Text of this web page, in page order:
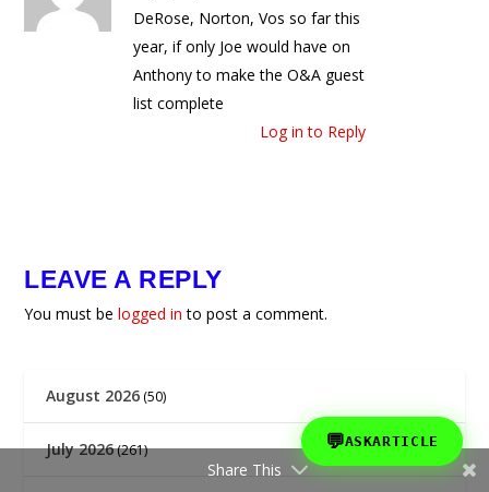
DeRose, Norton, Vos so far this
year, if only Joe would have on
Anthony to make the O&A guest
list complete
Log in to Reply
LEAVE A REPLY
You must belogged in to post a comment.
August 2026 (50)
July 2026(261)
Share This
💬ASKARTICLE